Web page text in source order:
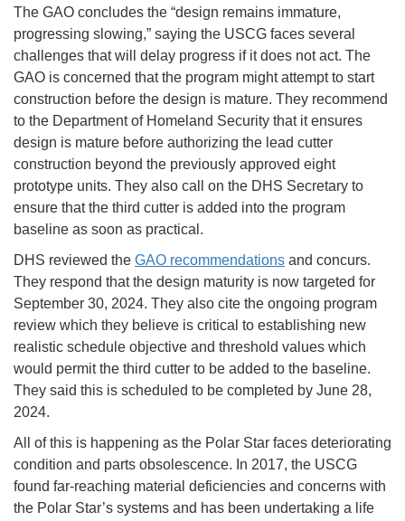
The GAO concludes the “design remains immature,
progressing slowing,” saying the USCG faces several
challenges that will delay progress if it does not act. The
GAO is concerned that the program might attempt to start
construction before the design is mature. They recommend
to the Department of Homeland Security that it ensures
design is mature before authorizing the lead cutter
construction beyond the previously approved eight
prototype units. They also call on the DHS Secretary to
ensure that the third cutter is added into the program
baseline as soon as practical.
DHS reviewed the GAO recommendations and concurs.
They respond that the design maturity is now targeted for
September 30, 2024. They also cite the ongoing program
review which they believe is critical to establishing new
realistic schedule objective and threshold values which
would permit the third cutter to be added to the baseline.
They said this is scheduled to be completed by June 28,
2024.
All of this is happening as the Polar Star faces deteriorating
condition and parts obsolescence. In 2017, the USCG
found far-reaching material deficiencies and concerns with
the Polar Star’s systems and has been undertaking a life